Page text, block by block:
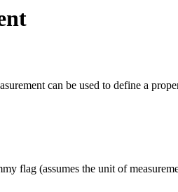
can be used to define a
flag (assumes the unit of